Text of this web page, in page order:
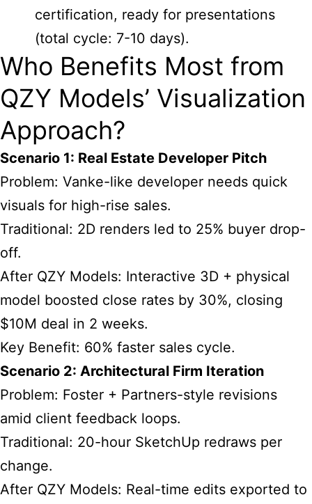
certification, ready for presentations
(total cycle: 7-10 days).
Who Benefits Most from
QZY Models’ Visualization
Approach?
Scenario 1: Real Estate Developer Pitch
Problem: Vanke-like developer needs quick
visuals for high-rise sales.
Traditional: 2D renders led to 25% buyer drop-
off.
After QZY Models: Interactive 3D + physical
model boosted close rates by 30%, closing
$10M deal in 2 weeks.
Key Benefit: 60% faster sales cycle.
Scenario 2: Architectural Firm Iteration
Problem: Foster + Partners-style revisions
amid client feedback loops.
Traditional: 20-hour SketchUp redraws per
change.
After QZY Models: Real-time edits exported to